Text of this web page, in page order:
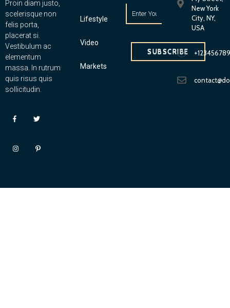
Proin diam justo,
scelerisque non
felis porta,
placerat si.
Vestibulum ac
elementum
massa. In rutrum
quis risus quis
sollicitudin.
Lifestyle
Video
Markets
SUBSCRIBE
New York
City, NY,
USA